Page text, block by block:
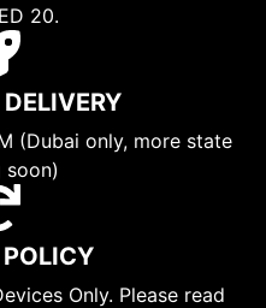
20.
(Dubai only, more state
soon)
Only. Please read